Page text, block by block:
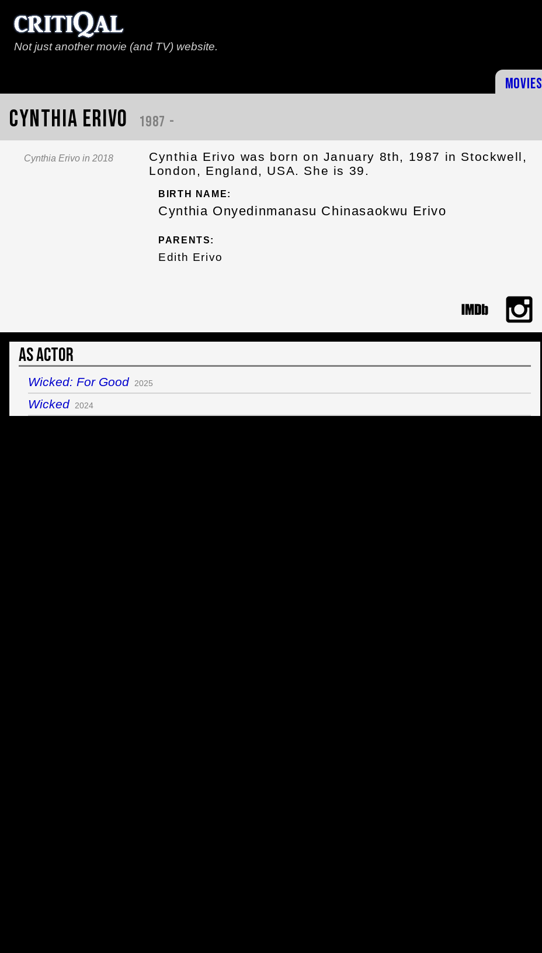
Not just another movie (and TV) website.
Movies
Cynthia Erivo 1987 -
Cynthia Erivo in 2018
Cynthia Erivo was born on January 8th, 1987 in Stockwell,
London, England, USA. She is 39.
BIRTH NAME:
Cynthia Onyedinmanasu Chinasaokwu Erivo
PARENTS:
Edith Erivo
As Actor
Wicked: For Good 2025
Wicked 2024